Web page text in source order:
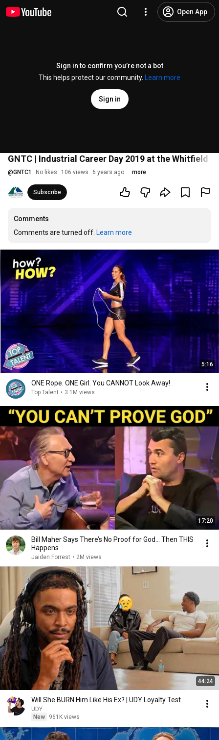
Open App
Sign in to confirm you’re not a bot
This helps protect our community.
Learn more
Sign in
GNTC | Industrial Career Day 2019 at the Whitfield
@GNTC1 No likes 106 views 6 years ago more
Subscribe
Comments
Comments are turned off. Learn more
5:16
ONE Rope. ONE Girl. You CANNOT Look Away!
Top Talent • 3.1M views
17:20
Bill Maher Says There’s No Proof for God... Then THIS
Happens
Jaiden Forrest • 2M views
44:24
Will She BURN Him Like His Ex? | UDY Loyalty Test
UDY
New
961K views